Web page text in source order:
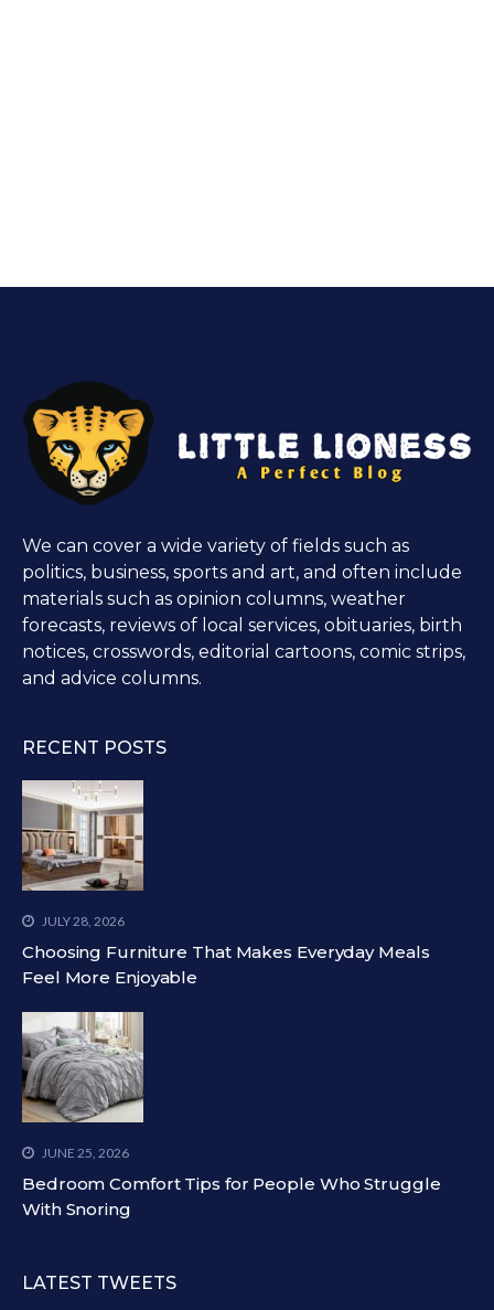
We can cover a wide variety of fields such as
politics, business, sports and art, and often include
materials such as opinion columns, weather
forecasts, reviews of local services, obituaries, birth
notices, crosswords, editorial cartoons, comic strips,
and advice columns.
RECENT POSTS
JULY 28, 2026
Choosing Furniture That Makes Everyday Meals
Feel More Enjoyable
JUNE 25, 2026
Bedroom Comfort Tips for People Who Struggle
With Snoring
LATEST TWEETS